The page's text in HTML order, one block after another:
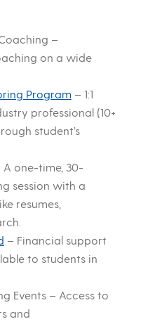
–
on a wide
Program – 1:1
professional (10+
student’s
A one-time, 30-
session with a
resumes,
– Financial support
to students in
Events – Access to
and